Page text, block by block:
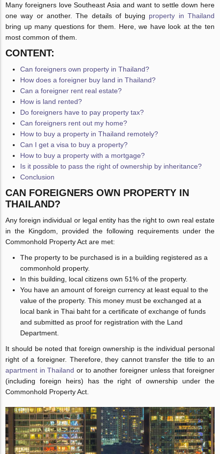
Many foreigners love Southeast Asia and want to settle down here
one way or another. The details of buying property in Thailand
bring up many questions for them. Here, we have look at the ten
most common of them.
CONTENT:
Can foreigners own property in Thailand?
How does a foreigner buy land in Thailand?
Can a foreigner rent real estate?
How is land rented?
Do foreigners have to pay property tax?
Can foreigners rent out my home?
How to buy a property in Thailand remotely?
Can I get a visa to buy a property?
How to buy a property with a mortgage?
Is it possible to pass the right of ownership by inheritance?
Conclusion
CAN FOREIGNERS OWN PROPERTY IN
THAILAND?
Any foreign individual or legal entity has the right to own real estate
in the Kingdom, provided the following requirements under the
Commonhold Property Act are met:
The property to be purchased is in a building registered as a
commonhold property.
In this building, local citizens own 51% of the property.
You have an amount of foreign currency at least equal to the
value of the property. This money must be exchanged at a
local bank in Thai baht for a certificate of exchange of funds
and submitted as proof for registration with the Land
Department.
It should be noted that foreign ownership is the individual personal
right of a foreigner. Therefore, they cannot transfer the title to an
apartment in Thailand or to another foreigner unless that foreigner
(including foreign heirs) has the right of ownership under the
Commonhold Property Act.